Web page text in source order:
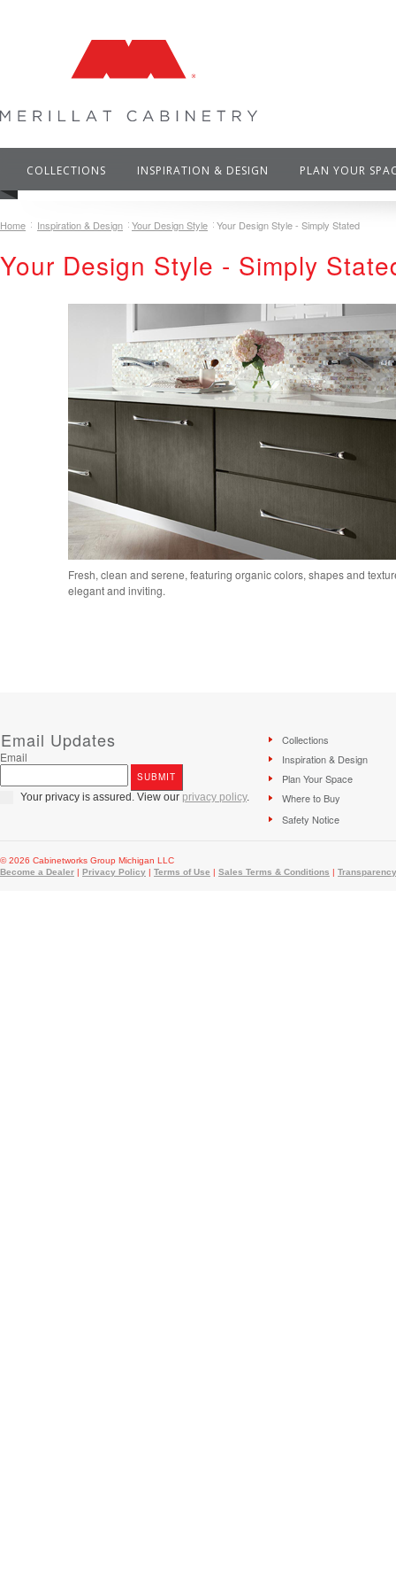
COLLECTIONS INSPIRATION & DESIGN PLAN YOUR
Home Inspiration & Design Your Design Style Your Design Style - Simply Stated
Your Design Style - Simply
Fresh, clean and serene, featuring organic colors, shapes and
elegant and inviting.
Email Updates
Email
Your privacy is assured. View our privacy policy.
Collections
Inspiration & Design
Plan Your Space
Where to Buy
Safety Notice
© 2026 Cabinetworks Group Michigan LLC
Become a Dealer | Privacy Policy | Terms of Use | Sales Terms & Conditions |